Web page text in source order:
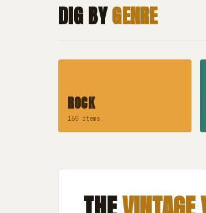
DIG BYGENRE
ROCK
165 items